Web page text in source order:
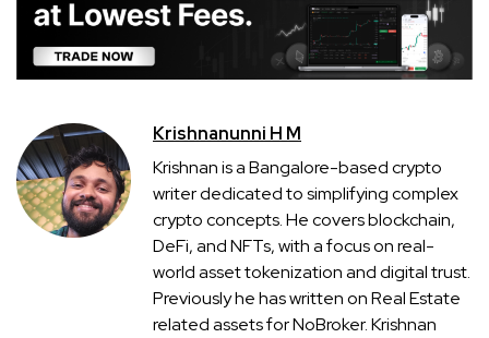
Krishnanunni H M
Krishnan is a Bangalore-based crypto
writer dedicated to simplifying complex
crypto concepts. He covers blockchain,
DeFi, and NFTs, with a focus on real-
world asset tokenization and digital trust.
Previously he has written on Real Estate
related assets for NoBroker. Krishnan